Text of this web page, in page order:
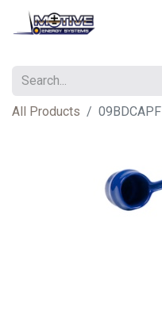
All Products 09BDCAPF